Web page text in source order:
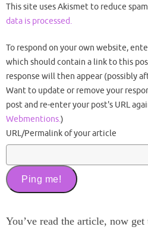
This site uses Akismet to reduce spam.
data is processed.
To respond on your own website,
which should contain a link to this
response will then appear (possibly
Want to update or remove your
post and re-enter your post's URL
Webmentions.)
URL/Permalink of your article
You’ve read the article, now